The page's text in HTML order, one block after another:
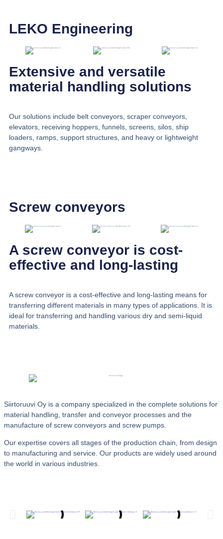
Screw conveyors
A screw conveyor is cost-
effective and long-lasting
A screw conveyor is a cost-effective and long-lasting means for
transferring different materials in many types of applications. It is
ideal for transferring and handling various dry and semi-liquid
materials.
LEKO Engineering
Extensive and versatile
material handling solutions
Our solutions include belt conveyors, scraper conveyors,
elevators, receiving hoppers, funnels, screens, silos, ship
loaders, ramps, support structures, and heavy or lightweight
gangways.
Siirtoruuvi Oy is a company specialized in the complete solutions for
material handling, transfer and conveyor processes and the
manufacture of screw conveyors and screw pumps.
Our expertise covers all stages of the production chain, from design
to manufacturing and service. Our products are widely used around
the world in various industries.